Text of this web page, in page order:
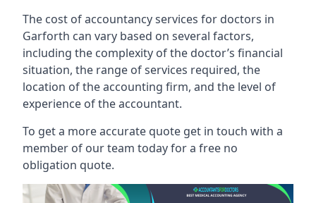
The cost of accountancy services for doctors in
Garforth can vary based on several factors,
including the complexity of the doctor’s financial
situation, the range of services required, the
location of the accounting firm, and the level of
experience of the accountant.
To get a more accurate quote get in touch with a
member of our team today for a free no
obligation quote.